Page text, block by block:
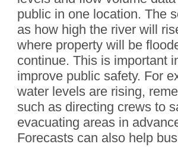
public in one location. The
as how high the river will
where property will be
continue. This is important
improve public safety. For
water levels are rising,
such as directing crews to
evacuating areas in
Forecasts can also help